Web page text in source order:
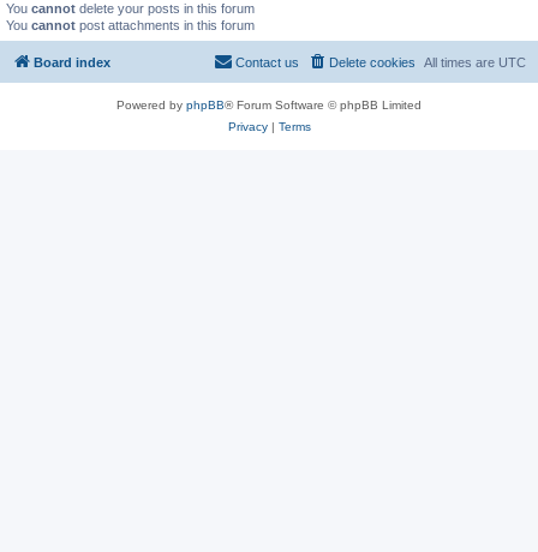
You cannot delete your posts in this forum
You cannot post attachments in this forum
Board index All times are UTC
Delete cookies
Contact us
Powered by phpBB® Forum Software © phpBB Limited
Privacy| Terms